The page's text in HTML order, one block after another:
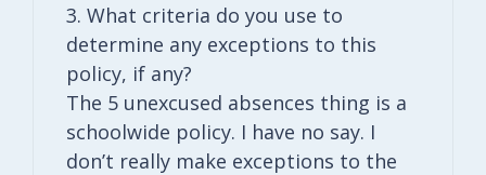
3. What criteria do you use to
determine any exceptions to this
policy, if any?
The 5 unexcused absences thing is a
schoolwide policy. I have no say. I
don’t really make exceptions to the